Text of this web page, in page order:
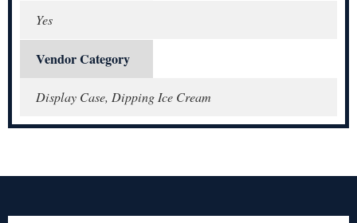
Yes
Vendor Category
Display Case, Dipping Ice Cream